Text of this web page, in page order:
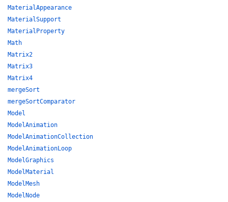
MaterialAppearance
MaterialSupport
MaterialProperty
Math
Matrix2
Matrix3
Matrix4
mergeSort
mergeSortComparator
Model
ModelAnimation
ModelAnimationCollection
ModelAnimationLoop
ModelGraphics
ModelMaterial
ModelMesh
ModelNode